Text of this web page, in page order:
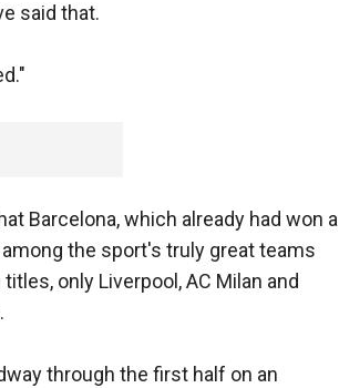
said that.
Barcelona, which already had won a
the sport's truly great teams
only Liverpool, AC Milan and
through the first half on an